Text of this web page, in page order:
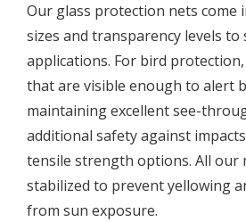
Our glass protection nets come
sizes and transparency levels
applications. For bird protection,
that are visible enough to alert
maintaining excellent see-
additional safety against
tensile strength options. All our
stabilized to prevent yellowing
from sun exposure.